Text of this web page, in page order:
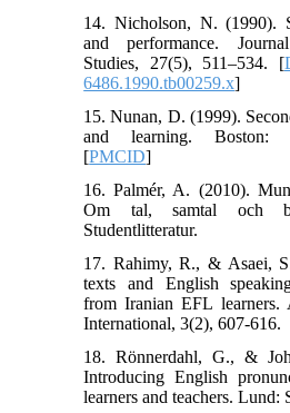
14. Nicholson, N. (1990).
and performance.
Studies, 27(5), 511–534. [
6486.1990.tb00259.x]
15. Nunan, D. (1999).
and learning. Boston:
[PMCID]
16. Palmér, A. (2010).
Om tal, samtal och
Studentlitteratur.
17. Rahimy, R., & Asaei,
texts and English
from Iranian EFL learners.
International, 3(2), 607-616.
18. Rönnerdahl, G., &
Introducing English
learners and teachers. Lund: